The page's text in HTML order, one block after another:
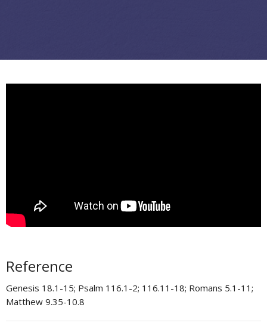
Reference
Genesis 18.1-15; Psalm 116.1-2; 116.11-18; Romans 5.1-11;
Matthew 9.35-10.8